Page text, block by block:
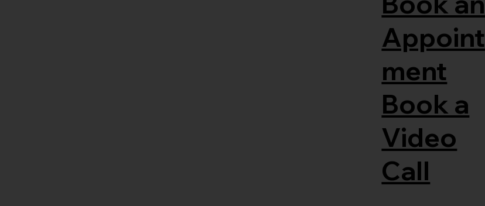
Appoint
ment
Book a
Video
Call